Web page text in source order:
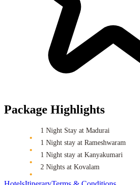
Package Highlights
1 Night Stay at Madurai
1 Night stay at Rameshwaram
1 Night stay at Kanyakumari
2 Nights at Kovalam